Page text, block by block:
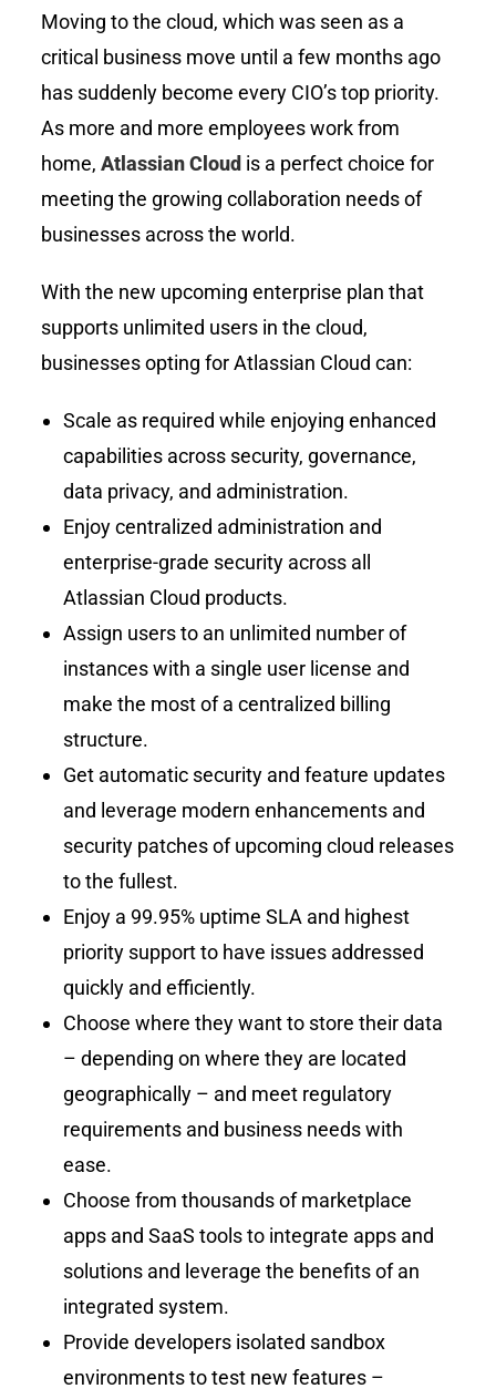
Moving to the cloud, which was seen as a
critical business move until a few months ago
has suddenly become every CIO’s top priority.
As more and more employees work from
home,Atlassian Cloud is a perfect choice for
meeting the growing collaboration needs of
businesses across the world.
With the new upcoming enterprise plan that
supports unlimited users in the cloud,
businesses opting for Atlassian Cloud can:
Scale as required while enjoying enhanced
capabilities across security, governance,
data privacy, and administration.
Enjoy centralized administration and
enterprise-grade security across all
Atlassian Cloud products.
Assign users to an unlimited number of
instances with a single user license and
make the most of a centralized billing
structure.
Get automatic security and feature updates
and leverage modern enhancements and
security patches of upcoming cloud releases
to the fullest.
Enjoy a 99.95% uptime SLA and highest
priority support to have issues addressed
quickly and efficiently.
Choose where they want to store their data
– depending on where they are located
geographically – and meet regulatory
requirements and business needs with
ease.
Choose from thousands of marketplace
apps and SaaS tools to integrate apps and
solutions and leverage the benefits of an
integrated system.
Provide developers isolated sandbox
environments to test new features –